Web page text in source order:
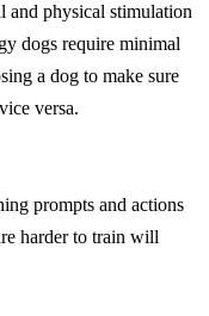
and physical stimulation
dogs require minimal
a dog to make sure
versa.
prompts and actions
harder to train will